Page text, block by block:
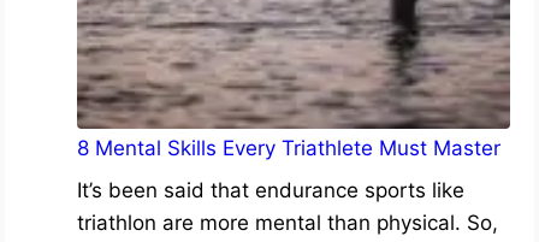
8 Mental Skills Every Triathlete Must Master
It’s been said that endurance sports like
triathlon are more mental than physical. So,